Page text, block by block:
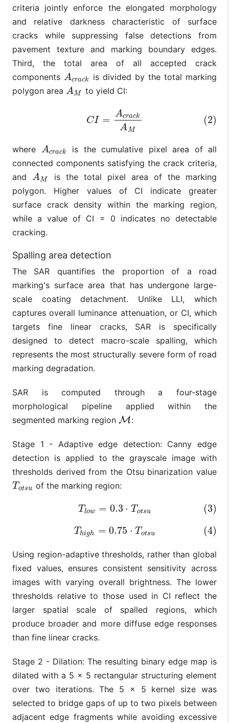
criteria jointly enforce the elongated morphology
and relative darkness characteristic of surface
cracks while suppressing false detections from
pavement texture and marking boundary edges.
Third, the total area of all accepted crack
components Acrack
Acrack is divided by the total marking
polygon area AM
AM to yield CI:
CI =
Acrack
AM
(2)
(2)C crackA
where Acrack
Acrack is the cumulative pixel area of all
connected components satisfying the crack criteria,
and AM
AM
is the total pixel area of the marking
polygon. Higher values of CI indicate greater
surface crack density within the marking region,
while a value of CI = 0 indicates no detectable
cracking.
Spalling area detection
The SAR quantifies the proportion of a road
marking's surface area that has undergone large-
scale coating detachment. Unlike LLI, which
captures overall luminance attenuation, or CI, which
targets fine linear cracks, SAR is specifically
designed to detect macro-scale spalling, which
represents the most structurally severe form of road
marking degradation.
SAR is computed through a four-stage
morphological pipeline applied within the
segmented marking region M
M :
Stage 1 - Adaptive edge detection: Canny edge
detection is applied to the grayscale image with
thresholds derived from the Otsu binarization value
T otsu
Totsu of the marking region:
T low = 0.3 ⋅ T otsu (3)
(3)Tl ow =0.3⋅ Totsu
Thigh = 0.75 ⋅ Totsu (4)
(4)Th gh =0.75 ⋅ Totsu
Using region-adaptive thresholds, rather than global
fixed values, ensures consistent sensitivity across
images with varying overall brightness. The lower
thresholds relative to those used in CI reflect the
larger spatial scale of spalled regions, which
produce broader and more diffuse edge responses
than fine linear cracks.
Stage 2 - Dilation: The resulting binary edge map is
dilated with a 5 × 5 rectangular structuring element
over two iterations. The 5 × 5 kernel size was
selected to bridge gaps of up to two pixels between
adjacent edge fragments while avoiding excessive